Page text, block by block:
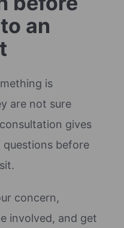
an
is
are not sure
gives
questions before
concern,
involved, and get